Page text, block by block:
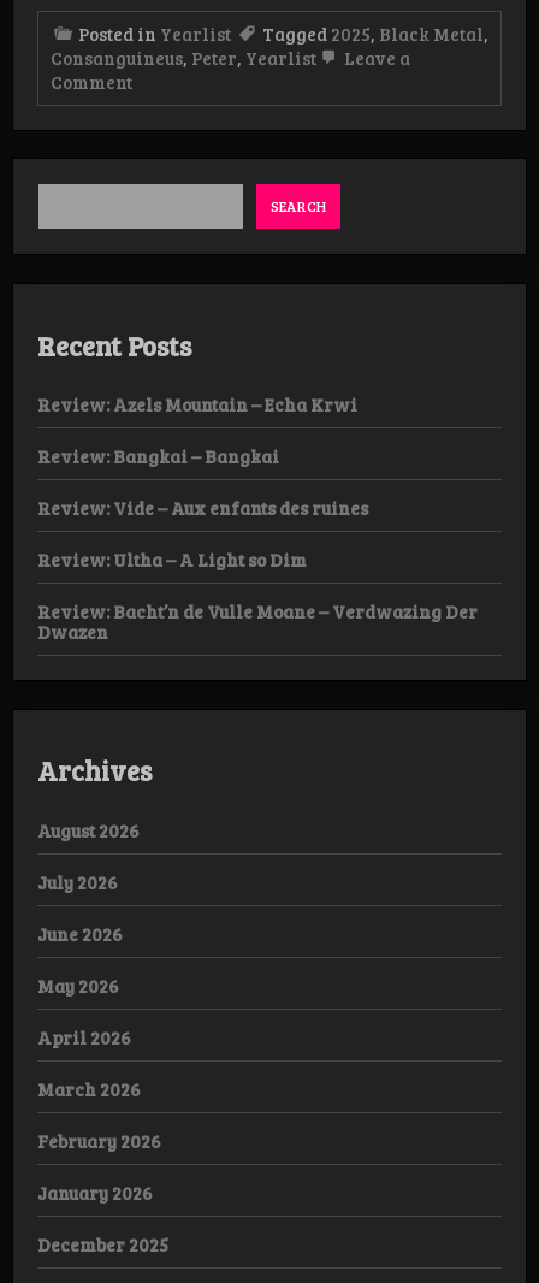
Posted in Yearlist Tagged 2025, Black Metal,
Consanguineus, Peter, Yearlist
Leave a
Commenton
Yearlist
(Consanguineus)
SEARCH
Recent Posts
Review: Azels Mountain – Echa Krwi
Review: Bangkai – Bangkai
Review: Vide – Aux enfants des ruines
Review: Ultha – A Light so Dim
Review: Bacht’n de Vulle Moane – Verdwazing Der
Dwazen
Archives
August 2026
July 2026
June 2026
May 2026
April 2026
March 2026
February 2026
January 2026
December 2025